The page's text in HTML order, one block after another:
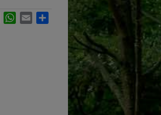
LinkedInWhatsApp
Email